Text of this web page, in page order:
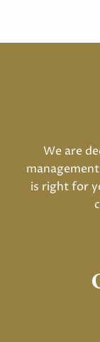
We are
is right for